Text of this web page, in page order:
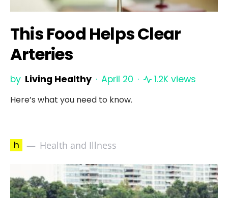
This Food Helps Clear
Arteries
by Living Healthy April 20 1.2K views
Here’s what you need to know.
h Health and Illness